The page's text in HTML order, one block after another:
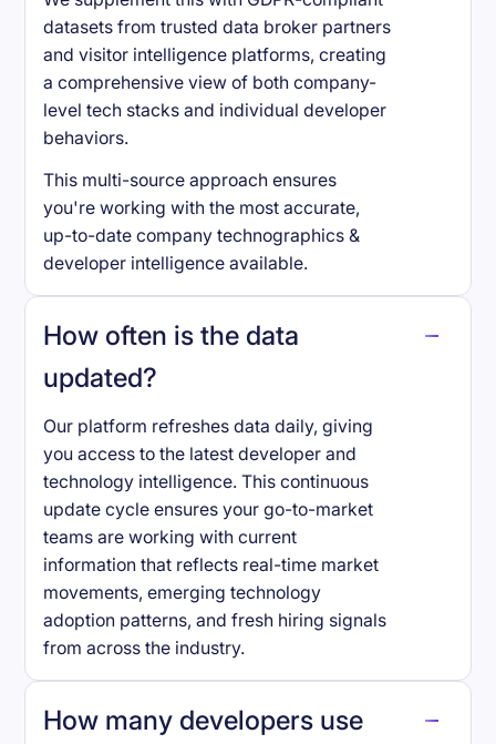
datasets from trusted data broker partners
and visitor intelligence platforms, creating
a comprehensive view of both company-
level tech stacks and individual developer
behaviors.
This multi-source approach ensures
you're working with the most accurate,
up-to-date company technographics &
developer intelligence available.
How often is the data
updated?
Our platform refreshes data daily, giving
you access to the latest developer and
technology intelligence. This continuous
update cycle ensures your go-to-market
teams are working with current
information that reflects real-time market
movements, emerging technology
adoption patterns, and fresh hiring signals
from across the industry.
How many developers use